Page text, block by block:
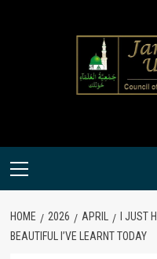
Primary
HOME 2026 APRIL
I JUST
BEAUTIFUL I’VE LEARNT TODAY